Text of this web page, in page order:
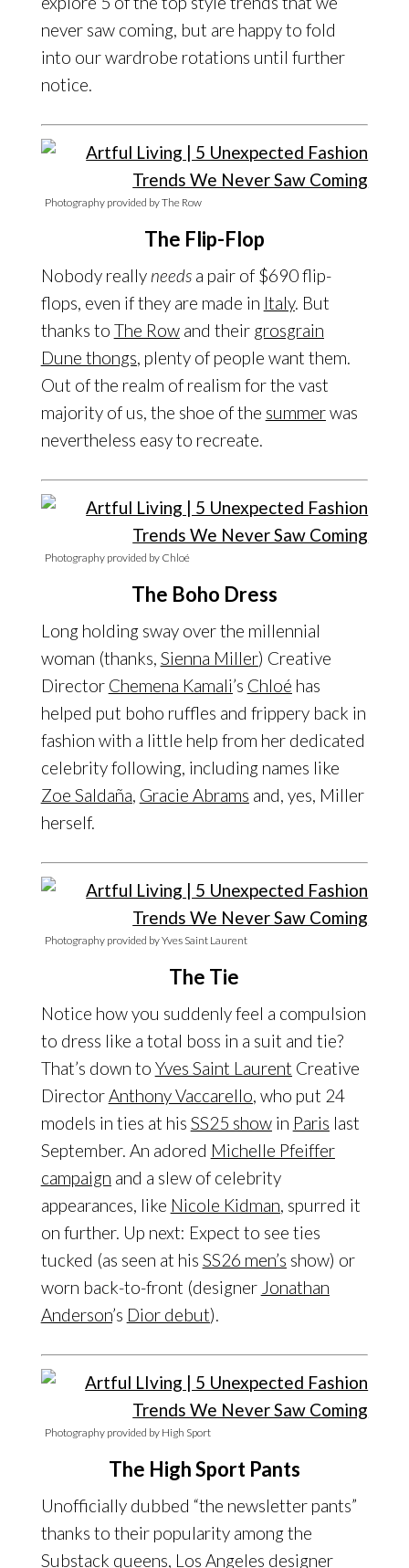
never saw coming, but are happy to fold
into our wardrobe rotations until further
notice.
Photography provided by The Row
The Flip-Flop
Nobody really needsa pair of $690 flip-
flops, even if they are made in Italy. But
thanks to The Rowand their grosgrain
Dune thongs, plenty of people want them.
Out of the realm of realism for the vast
majority of us, the shoe of the summerwas
nevertheless easy to recreate.
Photography provided by Chloé
The Boho Dress
Long holding sway over the millennial
woman (thanks, Sienna Miller) Creative
Director Chemena Kamali’s Chloé has
helped put boho ruffles and frippery back in
fashion with a little help from her dedicated
celebrity following, including names like
Zoe Saldaña, Gracie Abrams and, yes, Miller
herself.
Photography provided by Yves Saint Laurent
The Tie
Notice how you suddenly feel a compulsion
to dress like a total boss in a suit and tie?
That’s down to Yves Saint Laurent Creative
DirectorAnthony Vaccarello, who put 24
models in ties at his SS25 showin Paris last
September. An adored Michelle Pfeiffer
campaign and a slew of celebrity
appearances, like Nicole Kidman, spurred it
on further. Up next: Expect to see ties
tucked (as seen at his SS26 men’s show) or
worn back-to-front (designer Jonathan
Anderson’s Dior debut).
Photography provided by High Sport
The High Sport Pants
Unofficially dubbed “the newsletter pants”
thanks to their popularity among the
Substack queens, Los Angeles designer